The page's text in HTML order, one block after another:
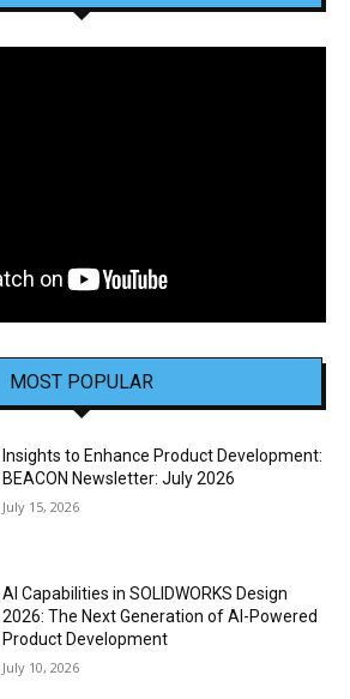
MOST POPULAR
Insights to Enhance Product Development:
BEACON Newsletter: July 2026
July 15, 2026
AI Capabilities in SOLIDWORKS Design
2026: The Next Generation of AI-Powered
Product Development
July 10, 2026